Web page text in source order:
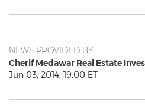
NEWS PROVIDED BY
Cherif Medawar Real Estate
Jun 03, 2014, 19:00 ET